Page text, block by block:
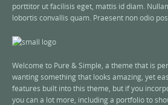
porttitor ut facilisis eget, mattis id diam.
lobortis convallis quam. Praesent non odio
Welcome to Pure & Simple, a theme that is
wanting something that looks amazing, yet
features built into this theme, but if you
you can a lot more, including a portfolio to